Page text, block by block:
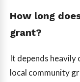
How long
grant?
It depends heavily
local community